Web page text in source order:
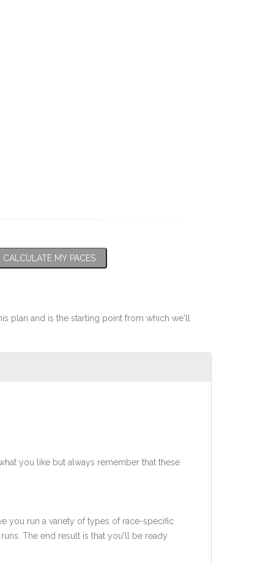
CALCULATE MY PACES
plan and is the starting point from which we'll
you like but always remember that these
you run a variety of types of race-specific
The end result is that you'll be ready